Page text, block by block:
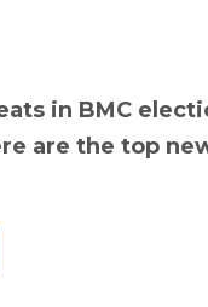
in BMC
are the top